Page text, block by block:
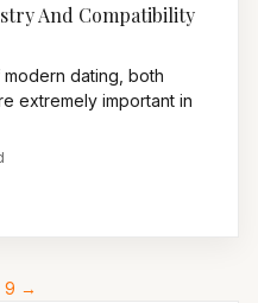
And Compatibility
dating, both
extremely important in
9 →